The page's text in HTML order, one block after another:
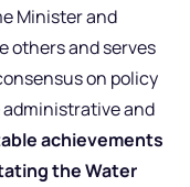
Minister and
others and serves
on policy
and
achievements
the Water